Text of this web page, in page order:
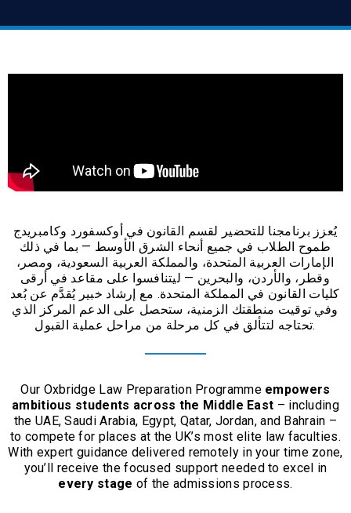
يُعزز برنامجنا للتحضير لقسم القانون في أوكسفورد وكامبريدج
طموح الطلاب في جميع أنحاء الشرق الأوسط — بما في ذلك
الإمارات العربية المتحدة، والمملكة العربية السعودية، ومصر،
وقطر، والأردن، والبحرين — ليتنافسوا على مقاعد في أرقى
كليات القانون في المملكة المتحدة. مع إرشاد خبير يُقدَّم عن بُعد
وفي توقيت منطقتك الزمنية، ستحصل على الدعم المركز الذي
تحتاجه لتتألق في كل مرحلة من مراحل عملية القبول.
Our Oxbridge Law Preparation Programme empowers
ambitious students across the Middle East – including
the UAE, Saudi Arabia, Egypt, Qatar, Jordan, and Bahrain –
to compete for places at the UK’s most elite law faculties.
With expert guidance delivered remotely in your time zone,
you’ll receive the focused support needed to excel in
every stage of the admissions process.